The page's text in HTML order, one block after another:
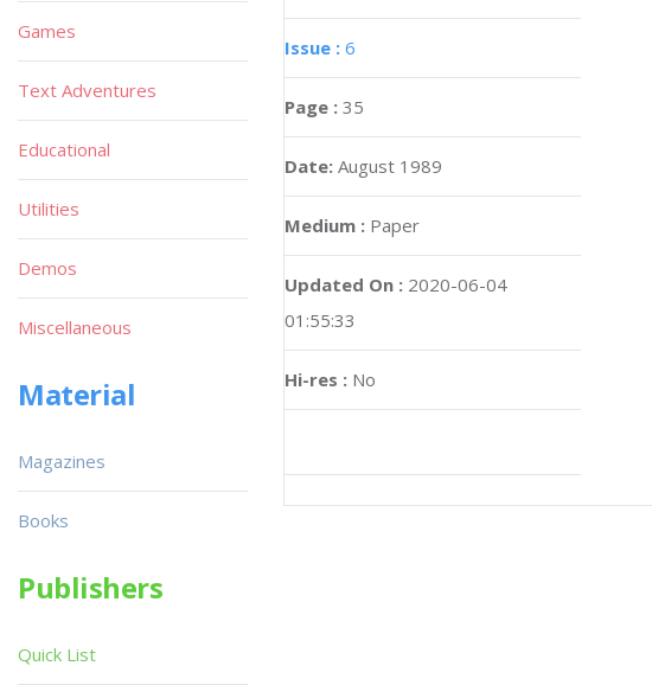
Issue : 6
Page : 35
Date: August 1989
Medium : Paper
Updated On : 2020-06-04
01:55:33
Hi-res : No
Games
Text Adventures
Educational
Utilities
Demos
Miscellaneous
Material
Magazines
Books
Publishers
Quick List